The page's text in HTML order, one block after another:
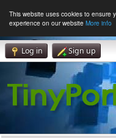
This website uses cookies to ensure
experience on our website More info
Log in Sign up